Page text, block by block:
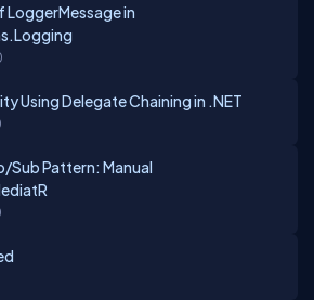
in
Using Delegate Chaining in .NET
Sub Pattern: Manual